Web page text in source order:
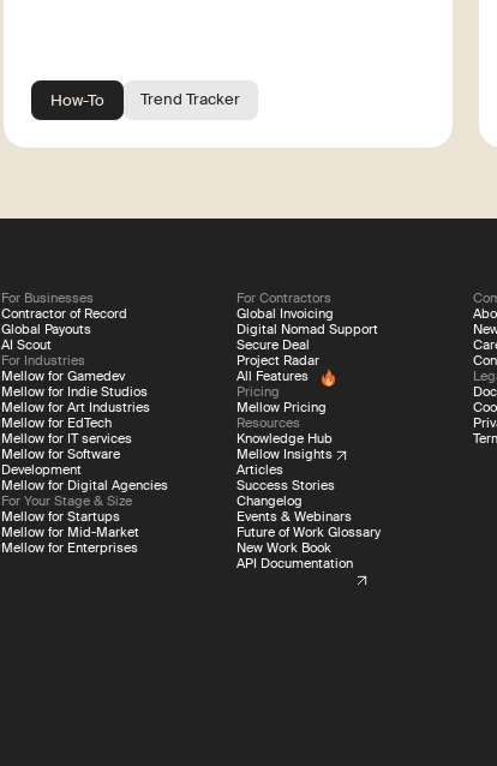
How-To Trend Tracker
For Businesses
Contractor of Record
Global Payouts
AI Scout
For Industries
Mellow for Gamedev
Mellow for Indie Studios
Mellow for Art Industries
Mellow for EdTech
Mellow for IT services
Mellow for Software
Development
Mellow for Digital Agencies
For Your Stage & Size
Mellow for Startups
Mellow for Mid-Market
Mellow for Enterprises
For Contractors
Global Invoicing
Digital Nomad Support
Secure Deal
Project Radar
All Features
Pricing
Mellow Pricing
Resources
Knowledge Hub
Mellow Insights
Articles
Success Stories
Changelog
Events & Webinars
Future of Work Glossary
New Work Book
API Documentation